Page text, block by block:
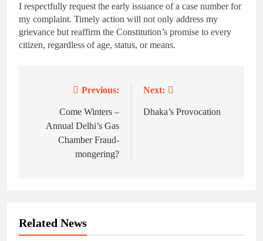
I respectfully request the early issuance of a case number for
my complaint. Timely action will not only address my
grievance but reaffirm the Constitution’s promise to every
citizen, regardless of age, status, or means.
navigation
Previous:
Come Winters –
Annual Delhi’s Gas
Chamber Fraud-
mongering?
Next:
Dhaka’s Provocation
Related News